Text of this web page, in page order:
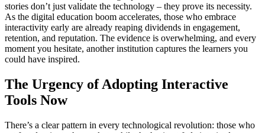
stories don’t just validate the technology – they prove its necessity.
As the digital education boom accelerates, those who embrace
interactivity early are already reaping dividends in engagement,
retention, and reputation. The evidence is overwhelming, and every
moment you hesitate, another institution captures the learners you
could have inspired.
The Urgency of Adopting Interactive
Tools Now
There’s a clear pattern in every technological revolution: those who